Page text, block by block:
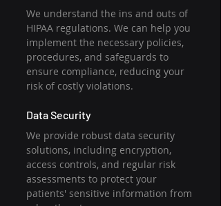
We understand the ins and outs of
HIPAA regulations. We can help you
implement the necessary policies,
procedures, and safeguards to
ensure compliance, reducing your
risk of costly violations.
Data Security
We provide robust data security
solutions, including encryption,
access controls, and regular risk
assessments to protect your
patients' sensitive information from